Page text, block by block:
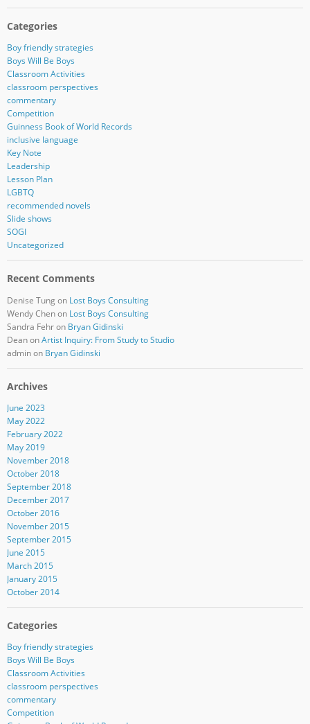
Categories
Boy friendly strategies
Boys Will Be Boys
Classroom Activities
classroom perspectives
commentary
Competition
Guinness Book of World Records
inclusive language
Key Note
Leadership
Lesson Plan
LGBTQ
recommended novels
Slide shows
SOGI
Uncategorized
Recent Comments
Denise Tung on Lost Boys Consulting
Wendy Chenon Lost Boys Consulting
Sandra Fehron Bryan Gidinski
DeanonArtist Inquiry: From Study to Studio
adminon Bryan Gidinski
Archives
June 2023
May 2022
February 2022
May 2019
November 2018
October 2018
September 2018
December 2017
October 2016
November 2015
September 2015
June 2015
March 2015
January 2015
October 2014
Categories
Boy friendly strategies
Boys Will Be Boys
Classroom Activities
classroom perspectives
commentary
Competition